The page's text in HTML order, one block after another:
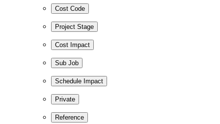
Cost Code
Project Stage
Cost Impact
Sub Job
Schedule Impact
Private
Reference